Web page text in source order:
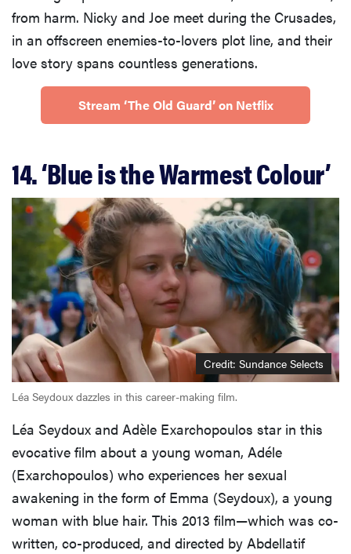
from harm. Nicky and Joe meet during the Crusades,
in an offscreen enemies-to-lovers plot line, and their
love story spans countless generations.
Stream ‘The Old Guard’ on Netflix
14. ‘Blue is the Warmest Colour’
Credit: Sundance Selects
Léa Seydoux dazzles in this career-making film.
Léa Seydoux and Adèle Exarchopoulos star in this
evocative film about a young woman, Adéle
(Exarchopoulos) who experiences her sexual
awakening in the form of Emma (Seydoux), a young
woman with blue hair. This 2013 film—which was co-
written, co-produced, and directed by Abdellatif